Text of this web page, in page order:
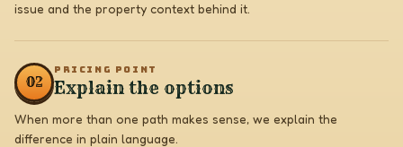
issue and the property context behind it.
02
PRICING POINT
Explain the options
When more than one path makes sense, we explain the
difference in plain language.